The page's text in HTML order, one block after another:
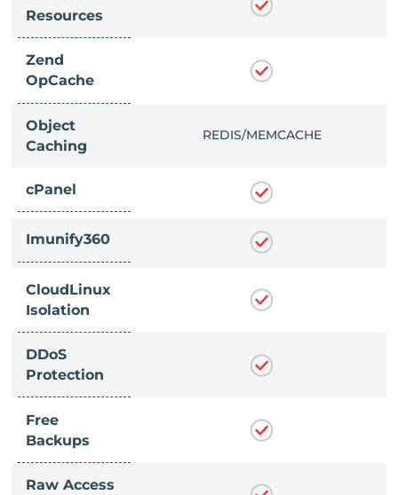
Resources
Zend
OpCache
Object
Caching
REDIS/MEMCACHE
cPanel
Imunify360
CloudLinux
Isolation
DDoS
Protection
Free
Backups
Raw Access